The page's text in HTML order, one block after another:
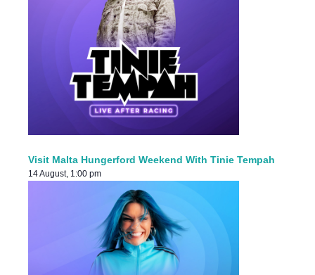
Visit Malta Hungerford Weekend With Tinie Tempah
14 August, 1:00 pm